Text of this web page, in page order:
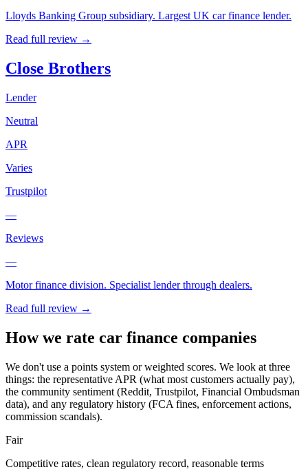
Lloyds Banking Group subsidiary. Largest UK car finance lender.
Read full review →
Close Brothers
Lender
Neutral
APR
Varies
Trustpilot
—
Reviews
—
Motor finance division. Specialist lender through dealers.
Read full review →
How we rate car finance companies
We don't use a points system or weighted scores. We look at three
things: the representative APR (what most customers actually pay),
the community sentiment (Reddit, Trustpilot, Financial Ombudsman
data), and any regulatory history (FCA fines, enforcement actions,
commission scandals).
Fair
Competitive rates, clean regulatory record, reasonable terms